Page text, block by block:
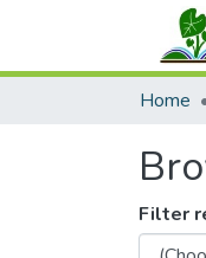
Home
Filter